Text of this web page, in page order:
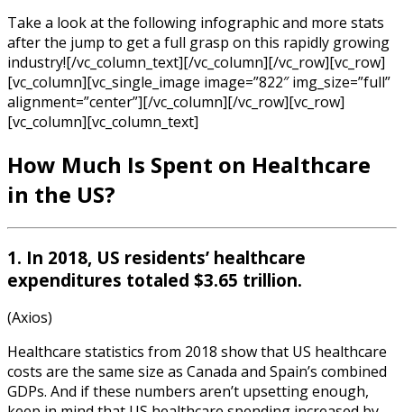
Take a look at the following infographic and more stats
after the jump to get a full grasp on this rapidly growing
industry![/vc_column_text][/vc_column][/vc_row][vc_row]
[vc_column][vc_single_image image=”822″ img_size=”full”
alignment=”center”][/vc_column][/vc_row][vc_row]
[vc_column][vc_column_text]
How Much Is Spent on Healthcare
in the US?
1. In 2018, US residents’ healthcare
expenditures totaled $3.65 trillion.
(Axios)
Healthcare statistics from 2018 show that US healthcare
costs are the same size as Canada and Spain’s combined
GDPs. And if these numbers aren’t upsetting enough,